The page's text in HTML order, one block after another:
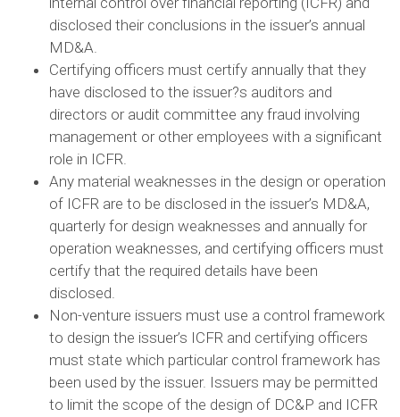
disclosed their conclusions in the issuer’s annual
MD&A.
Certifying officers must certify annually that they
have disclosed to the issuer?s auditors and
directors or audit committee any fraud involving
management or other employees with a significant
role in ICFR.
Any material weaknesses in the design or operation
of ICFR are to be disclosed in the issuer’s MD&A,
quarterly for design weaknesses and annually for
operation weaknesses, and certifying officers must
certify that the required details have been
disclosed.
Non-venture issuers must use a control framework
to design the issuer’s ICFR and certifying officers
must state which particular control framework has
been used by the issuer. Issuers may be permitted
to limit the scope of the design of DC&P and ICFR